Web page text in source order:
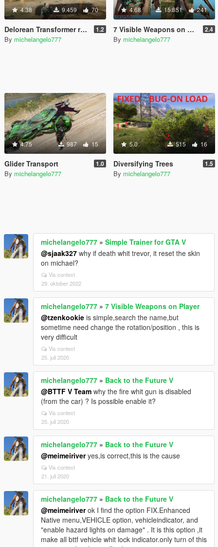
4.38 9.459 70
Delorean Transformer remote 1.2
By michelangelo777
4.68 15.851 241
7 Visible Weapons on Player 2.4
By michelangelo777
4.75 987 15
Glider Transport 1.0
By michelangelo777
5.0 515 16
Diversifying Trees 1.5
By michelangelo777
michelangelo777 » Simple Trainer for GTA V
@sjaak327 why if death whit trevor, it reset the skin
on michael?
Vis context
29. oktober 2022
michelangelo777 » 7 Visible Weapons on Player
@tzenkookie is simple,search the name,but
sometime need change the rotation/position , this is
very difficult
Vis context
25. juli 2020
michelangelo777 » Back to the Future V
@BTTF V Team why the fire whit gun is disabled
(from the car) ? Is possible enable it?
Vis context
25. juli 2020
michelangelo777 » Back to the Future V
@meimeiriveryes,is correct,this is the cause
Vis context
21. juli 2020
michelangelo777 » Back to the Future V
@meimeiriverok I find the option FIX.Enhanced
Native menu,VEHICLE option, vehicleindicator, and
"enable hazard lights on damage" . It is this option ,it
make all bttf vehicle whit lock indicator.only turn of this